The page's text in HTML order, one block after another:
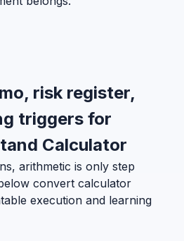
risk register,
triggers for
Calculator
arithmetic is only step
convert calculator
execution and learning